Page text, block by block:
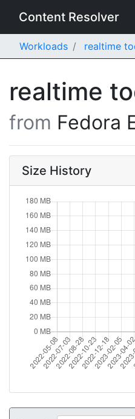
Content Resolver
Workloads realtime
realtime
from Fedora
Size History